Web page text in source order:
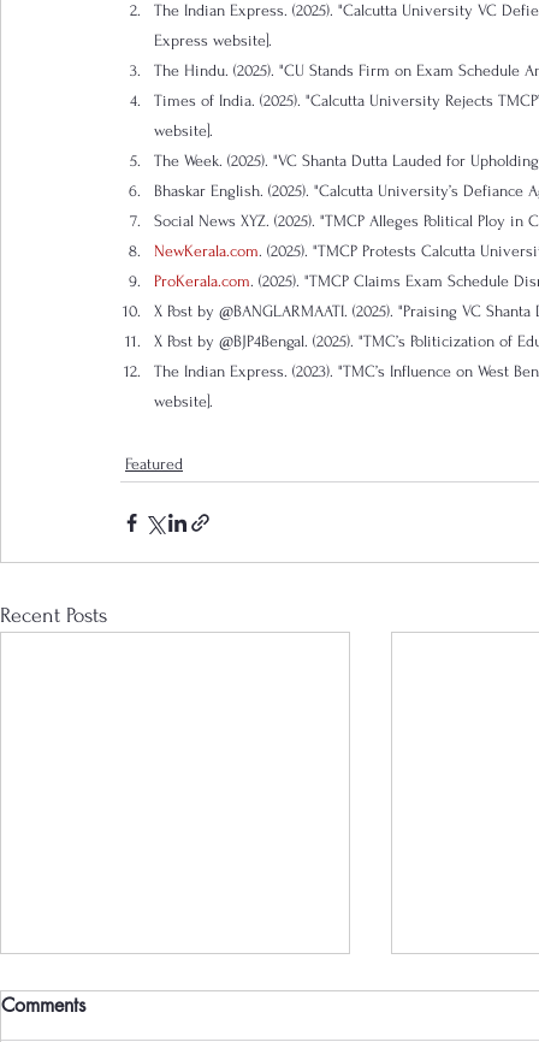
The Indian Express. (2025). "Calcutta University VC
Express website].
The Hindu. (2025). "CU Stands Firm on Exam Schedule
Times of India. (2025). "Calcutta University Rejects
website].
The Week. (2025). "VC Shanta Dutta Lauded for
Bhaskar English. (2025). "Calcutta University’s
Social News XYZ. (2025). "TMCP Alleges Political Ploy
NewKerala.com. (2025). "TMCP Protests Calcutta
ProKerala.com. (2025). "TMCP Claims Exam Schedule
X Post by @BANGLARMAATI. (2025). "Praising VC
X Post by @BJP4Bengal. (2025). "TMC’s Politicization of
The Indian Express. (2023). "TMC’s Influence on West
website].
Featured
Recent Posts
Comments